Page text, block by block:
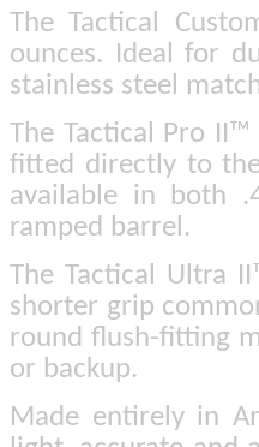
The Tactical
ounces. Ideal for
stainless steel
The Tactical Pro
fitted directly to
available in both
ramped barrel.
The Tactical Ultra
shorter grip
round flush-fitting
or backup.
Made entirely in